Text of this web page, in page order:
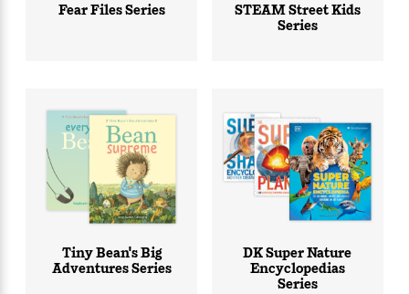
Fear Files Series
STEAM Street Kids
Series
Tiny Bean's Big
Adventures Series
DK Super Nature
Encyclopedias
Series